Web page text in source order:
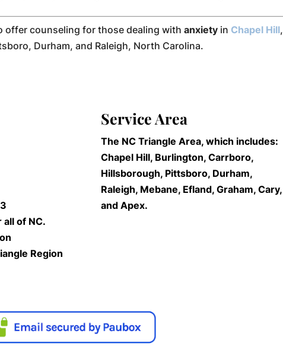
offer counseling for those dealing withanxiety in Chapel Hill,
Durham, and Raleigh, North Carolina.
all of NC.
Region
Service Area
The NC Triangle Area, which includes:
Chapel Hill, Burlington, Carrboro,
Hillsborough, Pittsboro, Durham,
Raleigh, Mebane, Efland, Graham, Cary,
and Apex.